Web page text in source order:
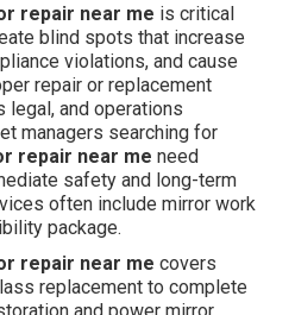
repair near me is critical
blind spots that increase
violations, and cause
repair or replacement
and operations
managers searching for
repair near me need
safety and long-term
often include mirror work
package.
repair near me covers
replacement to complete